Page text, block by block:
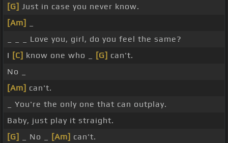
[G] Just in case you never know.
[Am]
_ _ _ Love you, girl, do you feel the same?
I [C] know one who _ [G] can't.
No _
[Am] can't.
_ You're the only one that can outplay.
Baby, just play it straight.
[G]
_ No _ [Am] can't.